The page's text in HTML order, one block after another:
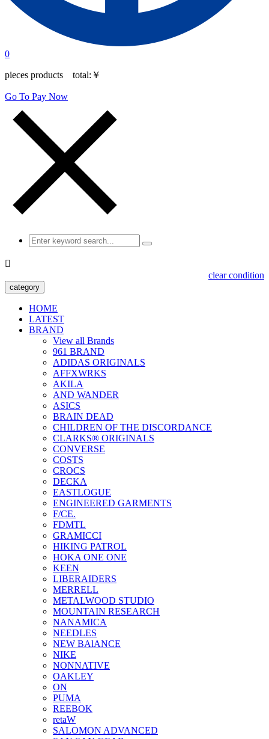
0
pieces products total: ￥
Go To Pay Now

clear condition
category
HOME
LATEST
BRAND
View all Brands
961 BRAND
ADIDAS ORIGINALS
AFFXWRKS
AKILA
AND WANDER
ASICS
BRAIN DEAD
CHILDREN OF THE DISCORDANCE
CLARKS® ORIGINALS
CONVERSE
COSTS
CROCS
DECKA
EASTLOGUE
ENGINEERED GARMENTS
F/CE.
FDMTL
GRAMICCI
HIKING PATROL
HOKA ONE ONE
KEEN
LIBERAIDERS
MERRELL
METALWOOD STUDIO
MOUNTAIN RESEARCH
NANAMICA
NEEDLES
NEW BAlANCE
NIKE
NONNATIVE
OAKLEY
ON
PUMA
REEBOK
retaW
SALOMON ADVANCED